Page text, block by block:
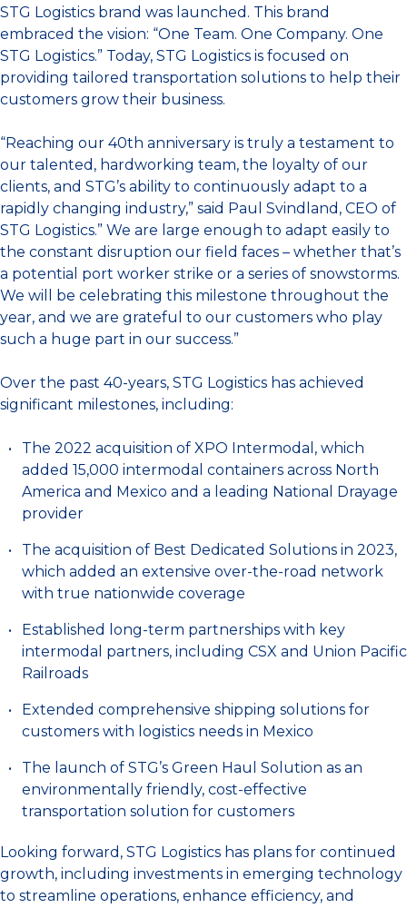
STG Logistics brand was launched. This brand
embraced the vision: “One Team. One Company. One
STG Logistics.” Today, STG Logistics is focused on
providing tailored transportation solutions to help their
customers grow their business.
“Reaching our 40th anniversary is truly a testament to
our talented, hardworking team, the loyalty of our
clients, and STG’s ability to continuously adapt to a
rapidly changing industry,” said Paul Svindland, CEO of
STG Logistics.” We are large enough to adapt easily to
the constant disruption our field faces – whether that’s
a potential port worker strike or a series of snowstorms.
We will be celebrating this milestone throughout the
year, and we are grateful to our customers who play
such a huge part in our success.”
Over the past 40-years, STG Logistics has achieved
significant milestones, including:
The 2022 acquisition of XPO Intermodal, which
added 15,000 intermodal containers across North
America and Mexico and a leading National Drayage
provider
The acquisition of Best Dedicated Solutions in 2023,
which added an extensive over-the-road network
with true nationwide coverage
Established long-term partnerships with key
intermodal partners, including CSX and Union Pacific
Railroads
Extended comprehensive shipping solutions for
customers with logistics needs in Mexico
The launch of STG’s Green Haul Solution as an
environmentally friendly, cost-effective
transportation solution for customers
Looking forward, STG Logistics has plans for continued
growth, including investments in emerging technology
to streamline operations, enhance efficiency, and